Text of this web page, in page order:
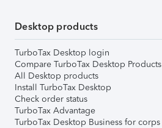
Desktop products
TurboTax Desktop login
Compare TurboTax Desktop Products
All Desktop products
Install TurboTax Desktop
Check order status
TurboTax Advantage
TurboTax Desktop Business for corps